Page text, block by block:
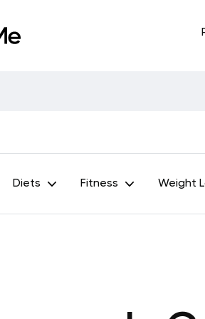
Diets Fitness Weight